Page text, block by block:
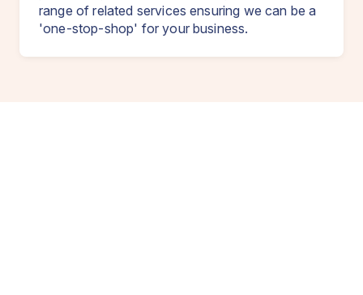
range of related services ensuring we can be a
'one-stop-shop' for your business.